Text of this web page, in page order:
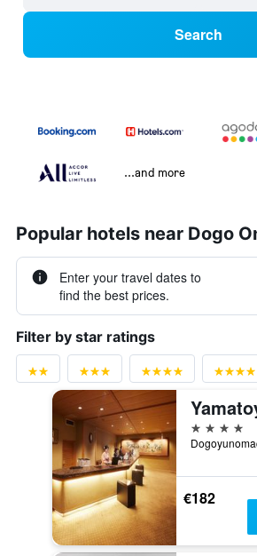
Search
...and more
Popular hotels near Dogo
Enter your travel dates to
find the best prices.
Filter by star ratings
4 stars
€182